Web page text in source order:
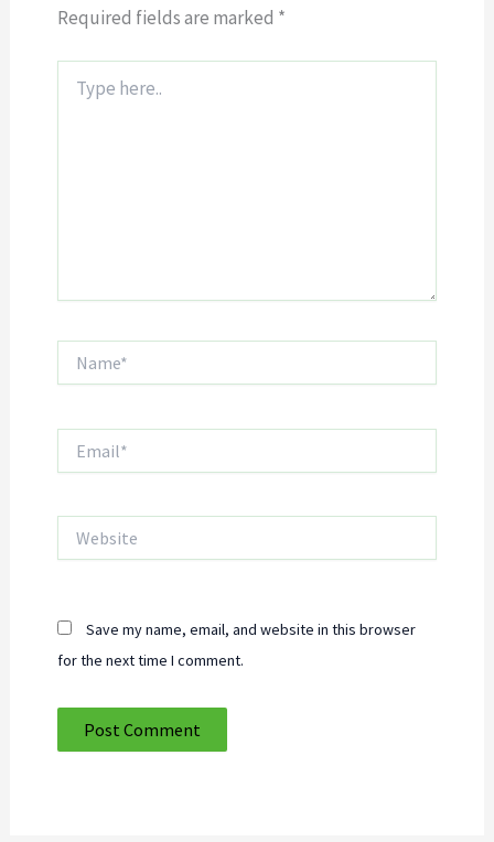
Required fields are marked *
here..
Save my name, email, and website in this browser
for the next time I comment.